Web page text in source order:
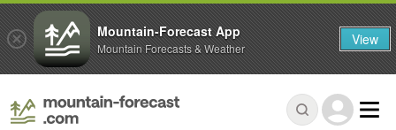
Mountain-Forecast App
Mountain Forecasts & Weather View